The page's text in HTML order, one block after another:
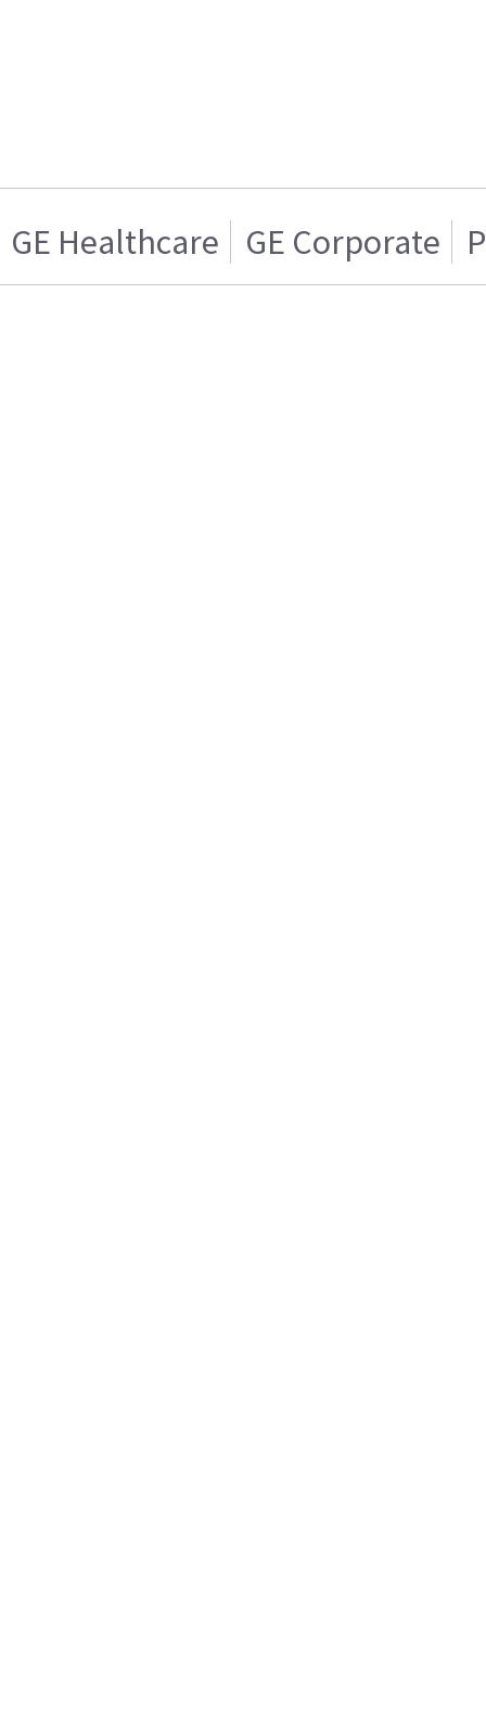
GE Healthcare GE Corporate